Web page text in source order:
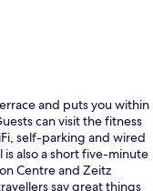
and puts you within
can visit the fitness
self-parking and wired
also a short five-minute
Centre and Zeitz
say great things